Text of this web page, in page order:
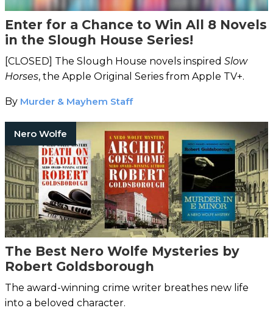
Enter for a Chance to Win All 8 Novels
in the Slough House Series!
[CLOSED] The Slough House novels inspired Slow
Horses, the Apple Original Series from Apple TV+.
By Murder & Mayhem Staff
Nero Wolfe
The Best Nero Wolfe Mysteries by
Robert Goldsborough
The award-winning crime writer breathes new life
into a beloved character.